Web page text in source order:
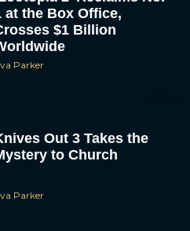
at the Box Office,
$1 Billion
Parker
Out 3 Takes the
to Church
Parker